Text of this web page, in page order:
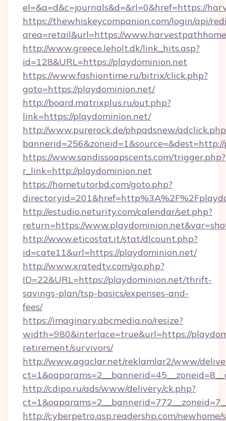
el=&a=d&c=journals&d=&rl=0&href=https://
https://thewhiskeycompanion.com/login/api/
area=retail&url=https://
http://www.greece.leholt.dk/link_hits.asp?
id=128&URL=https://playdominion.net
https://www.fashiontime.ru/bitrix/click.php?
goto=https://playdominion.net/
http://board.matrixplus.ru/out.php?
link=https://playdominion.net/
http://www.purerock.de/phpadsnew/
https://www.sandissoapscents.com/trigger.php?
r_link=http://playdominion.net
https://hometutorbd.com/goto.php?
http://estudio.neturity.com/calendar/set.php?
return=https://
http://www.eticostat.it/stat/dlcount.php?
id=cate11&url=https://playdominion.net/
http://www.xratedtv.com/go.php?
ID=22&URL=https://playdominion.net/thrift-
savings-plan/tsp-basics/expenses-and-
fees/
https://imaginary.abcmedia.no/resize?
width=980&interlace=true&url=https://
retirement/survivors/
http://www.agaclar.net/reklamlar2/www/
http://cdipo.ru/ads/www/delivery/ck.php?
http://cyberpetro.asp.readershp.com/